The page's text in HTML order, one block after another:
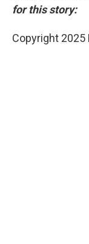
for this story:
Copyright 2025